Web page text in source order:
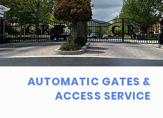
AUTOMATIC GATES &
ACCESS SERVICE